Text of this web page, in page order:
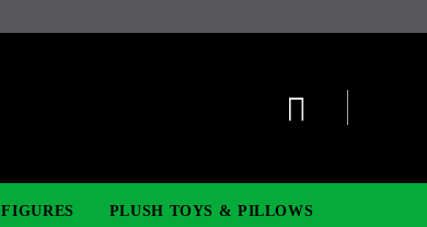
FIGURES PLUSH TOYS & PILLOWS